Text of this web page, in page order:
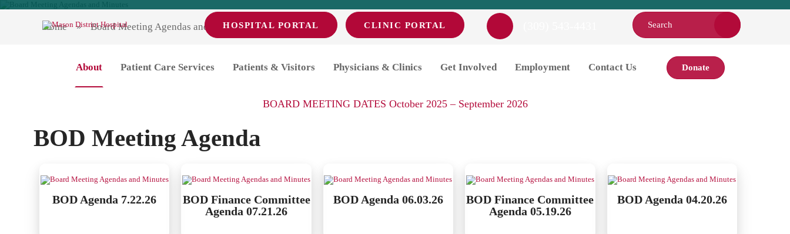
HOSPITAL PORTAL CLINIC PORTAL
About Patient Care Services Patients & Visitors Physicians & Clinics Get Involved Employment Contact Us Donate
Home Board Meeting Agendas and Minutes
Please click the link below for a list of MDH Board meeting dates.
BOARD MEETING DATES October 2025 – September 2026
BOD Meeting Agenda
BOD Agenda 7.22.26
BOD Finance Committee
Agenda 07.21.26
BOD Agenda 06.03.26
BOD Finance Committee
Agenda 05.19.26
BOD Agenda 04.20.26